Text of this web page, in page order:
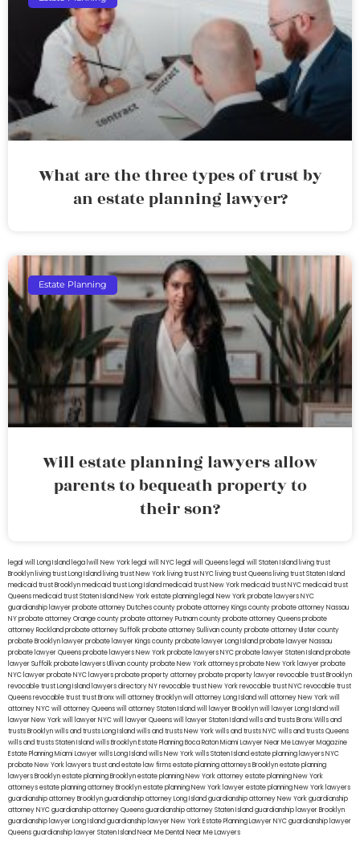
What are the three types of trust by
an estate planning lawyer?
Estate Planning
Will estate planning lawyers allow
parents to bequeath property to
their son?
legal will Long Island lega lwill New York legal will NYC legal will Queens legal will Staten Island living trust
Brooklyn living trust Long Island living trust New York living trust NYC living trust Queens living trust Staten Island
medicaid trust Brooklynmedicaid trust Long Islandmedicaid trust New Yorkmedicaid trust NYCmedicaid trust
Queensmedicaid trust Staten IslandNew York estate planning legal New York probate lawyersNYC
guardianship lawyerprobate attorney Dutches countyprobate attorney Kings countyprobate attorney Nassau
NYprobate attorney Orange countyprobate attorney Putnam countyprobate attorney Queensprobate
attorney Rocklandprobate attorney Suffolkprobate attorney Sullivan countyprobate attorney Ulster county
probate Brooklyn lawyerprobate lawyer Kings countyprobate lawyer Long Islandprobate lawyer Nassau
probate lawyer Queensprobate lawyers New Yorkprobate lawyers NYCprobate lawyer Staten Islandprobate
lawyer Suffolkprobate lawyers Ullivan countyprobate New York attorneysprobate New York lawyerprobate
NYC lawyerprobate NYC lawyersprobate property attorneyprobate property lawyerrevocable trust Brooklyn
revocable trust Long Island lawyers directory NYrevocable trust New Yorkrevocable trust NYCrevocable trust
Queensrevocable trusttrust Bronxwill attorney Brooklynwill attorney Long Islandwill attorney New Yorkwill
attorney NYCwill attorney Queenswill attorney Staten Islandwill lawyer Brooklynwill lawyer Long Islandwill
lawyer New Yorkwill lawyer NYCwill lawyer Queenswill lawyer Staten Islandwills and trusts BronxWills and
trusts Brooklynwills and trusts Long Islandwills and trusts New Yorkwills and trusts NYCwills and trusts Queens
wills and trusts Staten Islandwills BrooklynEstate Planning Boca RatonMiami Lawyer Near MeLawyer Magazine
Estate Planning Miami Lawyerwills Long Islandwills New Yorkwills Staten Islandestate planning lawyers NYC
probate New York lawyerstrust and estate law firmsestate planning attorneys Brooklynestate planning
lawyers Brooklynestate planning Brooklynestate planning New York attorneyestate planning New York
attorneysestate planning attorney Brooklynestate planning New York lawyerestate planning New York lawyers
guardianship attorney Brooklynguardianship attorney Long Islandguardianship attorney New Yorkguardianship
attorney NYCguardianship attorney Queensguardianship attorney Staten Islandguardianship lawyer Brooklyn
guardianship lawyer Long Islandguardianship lawyer New YorkEstate Planning Lawyer NYCguardianship lawyer
Queensguardianship lawyer Staten IslandNear Me Dental Near Me Lawyers